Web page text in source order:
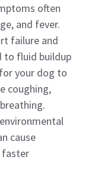
often
and fever.
failure and
to fluid buildup
your dog to
coughing,
cause
faster